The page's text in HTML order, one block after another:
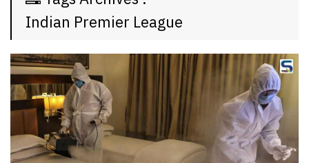
The
Week
SR
Brand
Finder
SR
Architecture
Event
Indian Premier League